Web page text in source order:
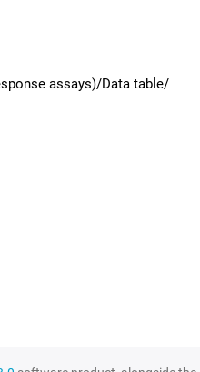
assays)/Data table/